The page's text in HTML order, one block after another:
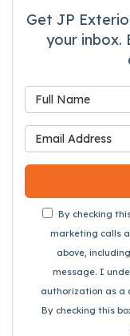
Get JP
your inbox.
By checking
marketing calls
above,
message. I
authorization as a
By checking this